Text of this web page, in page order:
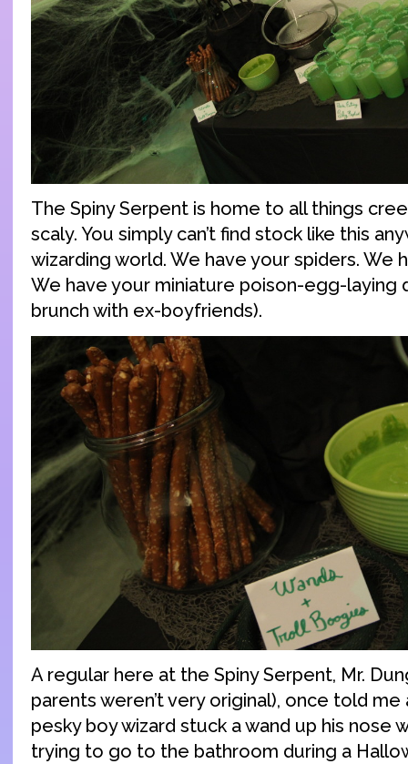
The Spiny Serpent is home to all things
scaly. You simply can’t find stock like this
wizarding world. We have your spiders. We
We have your miniature poison-egg-laying
brunch with ex-boyfriends).
A regular here at the Spiny Serpent, Mr.
parents weren’t very original), once told
pesky boy wizard stuck a wand up his nose
trying to go to the bathroom during a